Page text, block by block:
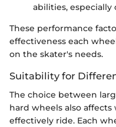
abilities, especially
These performance
effectiveness each
on the skater's needs.
Suitability for
The choice between
hard wheels also
effectively ride. Each